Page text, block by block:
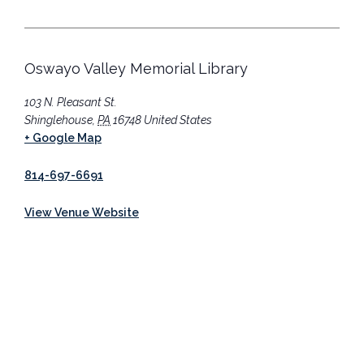
Oswayo Valley Memorial Library
103 N. Pleasant St.
Shinglehouse, PA 16748 United States
+ Google Map
814-697-6691
View Venue Website